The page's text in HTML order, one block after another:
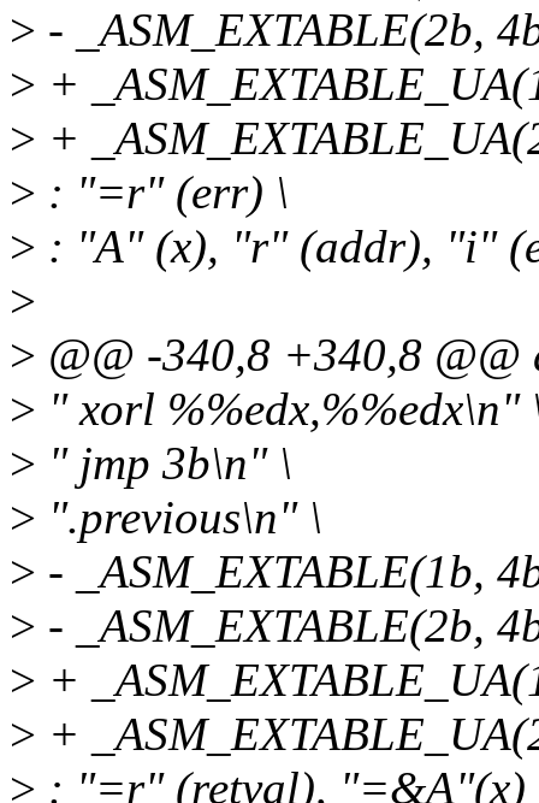
> - _ASM_EXTABLE(2b,
> +
> +
> : "=r" (err) \
> : "A" (x), "r" (addr), "i"
>
> @@ -340,8 +340,8 @@
> " xorl %%edx,%%edx\n"
> " jmp 3b\n" \
> ".previous\n" \
> - _ASM_EXTABLE(1b,
> - _ASM_EXTABLE(2b,
> +
> +
> : "=r" (retval), "=&A"(x)